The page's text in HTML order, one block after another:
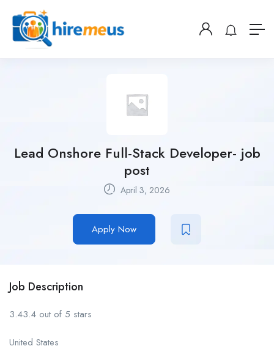
Lead Onshore Full-Stack Developer- job
post
April 3, 2026
Apply Now
Job Description
3.43.4 out of 5 stars
United States